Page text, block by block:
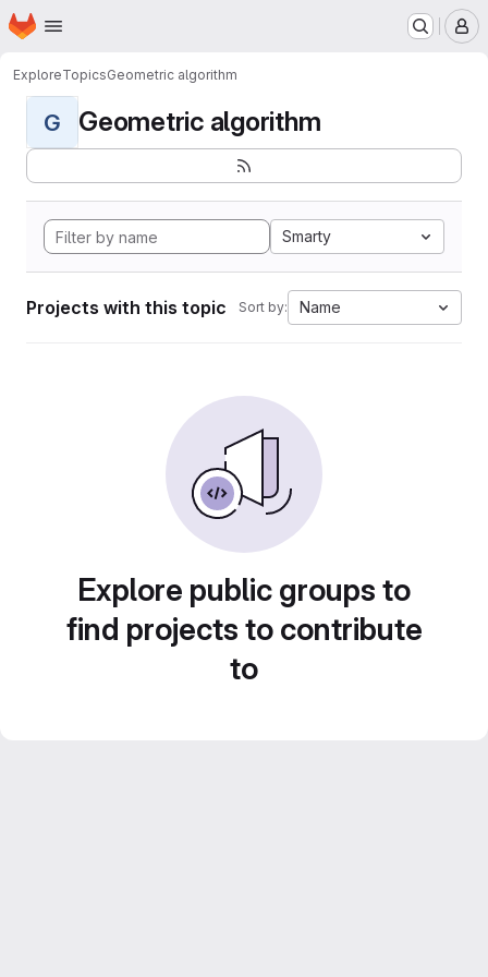
Skip to main content
Homepage
ExploreTopicsGeometric algorithm
G Geometric algorithm
Smarty
Projects with this topic Sort by: Name
Explore public groups to
find projects to contribute
to